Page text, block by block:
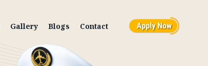
Gallery Blogs Contact